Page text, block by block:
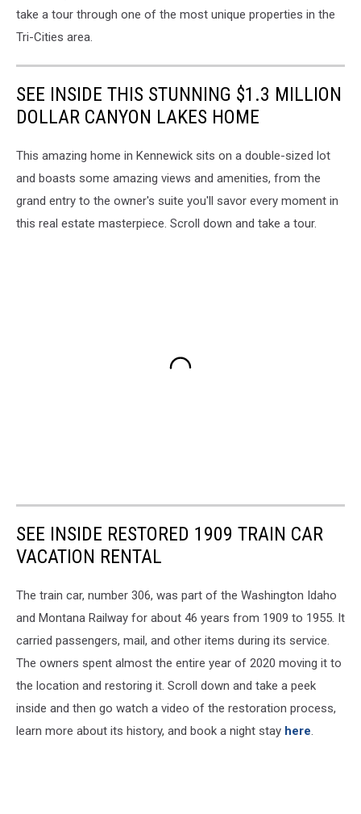
take a tour through one of the most unique properties in the
Tri-Cities area.
SEE INSIDE THIS STUNNING $1.3 MILLION
DOLLAR CANYON LAKES HOME
This amazing home in Kennewick sits on a double-sized lot
and boasts some amazing views and amenities, from the
grand entry to the owner's suite you'll savor every moment in
this real estate masterpiece. Scroll down and take a tour.
SEE INSIDE RESTORED 1909 TRAIN CAR
VACATION RENTAL
The train car, number 306, was part of the Washington Idaho
and Montana Railway for about 46 years from 1909 to 1955. It
carried passengers, mail, and other items during its service.
The owners spent almost the entire year of 2020 moving it to
the location and restoring it. Scroll down and take a peek
inside and then go watch a video of the restoration process,
learn more about its history, and book a night stay here.